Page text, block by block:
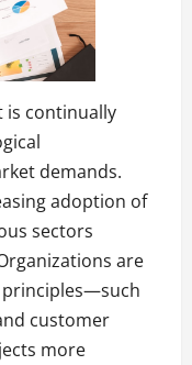
is continually
demands.
adoption of
sectors
are
principles—such
customer
more